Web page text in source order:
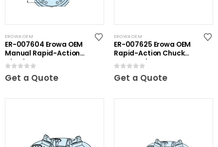
EROWA OEM
ER-007604 Erowa OEM
Manual Rapid-Action
Chuck NSF
0out of 5
Get a Quote
EROWA OEM
ER-007625 Erowa OEM
Rapid-Action Chuck
Automatic NSF
0out of 5
Get a Quote